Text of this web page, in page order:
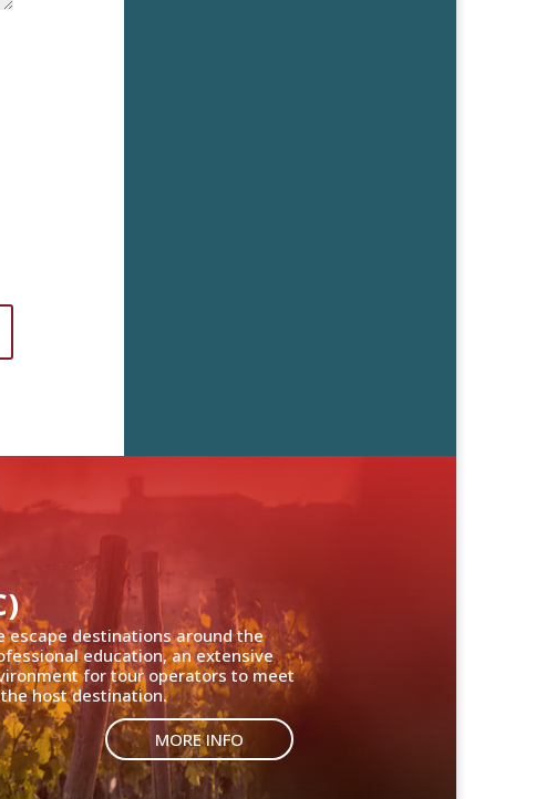
escape destinations around the
education, an extensive
for tour operators to meet
host destination.
MORE INFO